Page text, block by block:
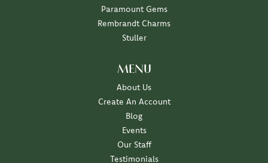
Paramount Gems
Rembrandt Charms
Stuller
MENU
About Us
Create An Account
Blog
Events
Our Staff
Testimonials